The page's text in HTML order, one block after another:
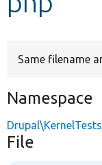
Same filename
Namespace
File